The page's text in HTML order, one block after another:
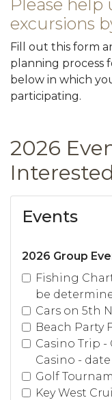
Please help
excursions
Fill out this form
planning process
below in which
participating.
2026
Events
2026 Group
Fishing
be
Cars on 5th
Beach Party
Casino Trip
Casino - date
Golf
Key West